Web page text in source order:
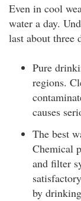
Even in cool
water a day.
last about three
Pure
regions.
causes
The best
Chemical
and filter
by